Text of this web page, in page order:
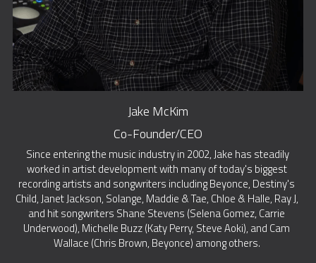
Jake McKim
Co-Founder/CEO
worked in artist development with many of today's biggest
recording artists and songwriters including Beyonce, Destiny's
Child, Janet Jackson, Solange, Maddie & Tae, Chloe & Halle, Ray J,
and hit songwriters Shane Stevens (Selena Gomez, Carrie
Underwood), Michelle Buzz (Katy Perry, Steve Aoki), and Cam
Wallace (Chris Brown, Beyonce) among others.